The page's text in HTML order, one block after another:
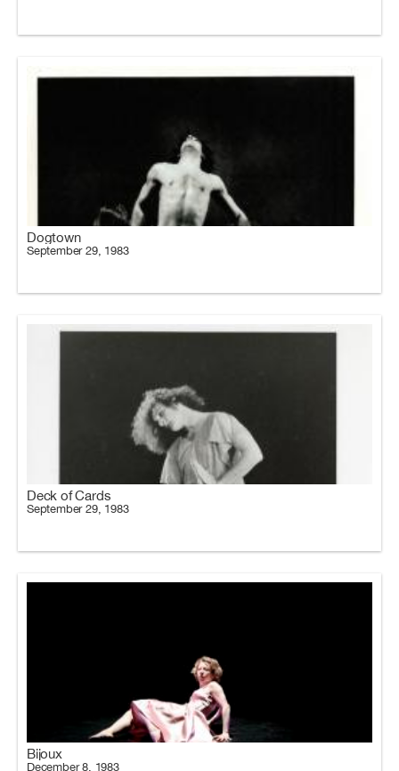
Dogtown
September 29, 1983
Deck of Cards
September 29, 1983
Bijoux
December 8, 1983